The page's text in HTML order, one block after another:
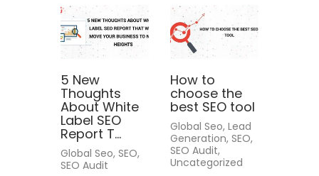
5 New
Thoughts
About White
Label SEO
Report T...
Global Seo, SEO,
SEO Audit
How to
choose the
best SEO tool
Global Seo, Lead
Generation, SEO,
SEO Audit,
Uncategorized